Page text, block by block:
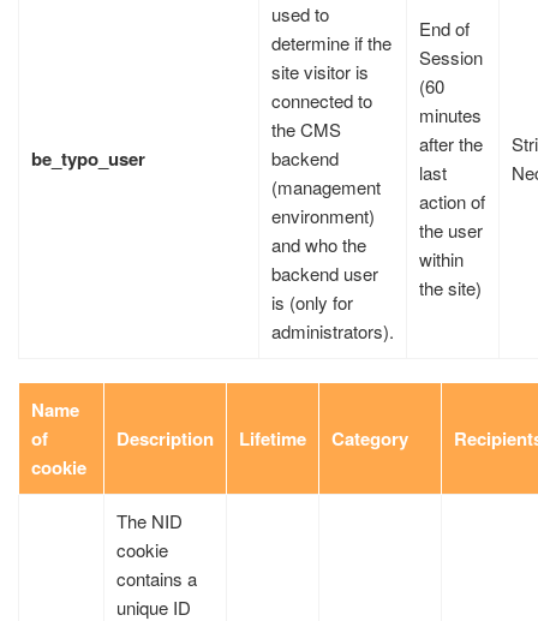
be_typo_user
used to
determine if the
site visitor is
connected to
the CMS
backend
(management
environment)
and who the
backend user
is (only for
administrators).
End of
Session
(60
minutes
after the
last
action of
the user
within
the site)
Name
of
cookie
Description Lifetime Category
The NID
cookie
contains a
unique ID